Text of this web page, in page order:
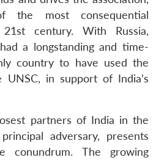
most consequential
century. With Russia,
a longstanding and time-
country to have used the
in support of India’s
partners of India in the
adversary, presents
conundrum. The growing